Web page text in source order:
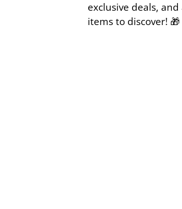
exclusive deals,
items to discover! 🎁